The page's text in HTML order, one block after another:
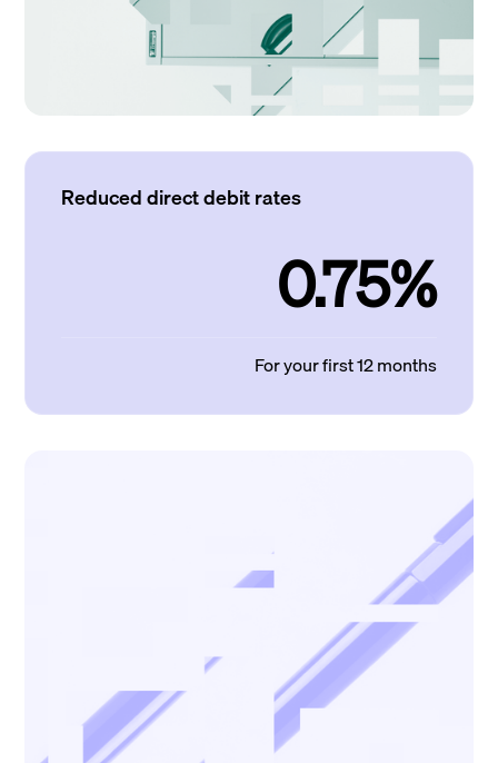
Reduced direct debit rates
0.75%
For your first 12 months